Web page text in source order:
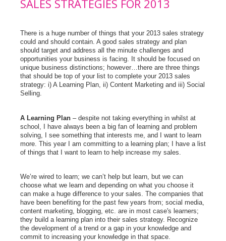
SALES STRATEGIES FOR 2013
There is a huge number of things that your 2013 sales strategy
could and should contain. A good sales strategy and plan
should target and address all the minute challenges and
opportunities your business is facing. It should be focused on
unique business distinctions; however…there are three things
that should be top of your list to complete your 2013 sales
strategy: i) A Learning Plan, ii) Content Marketing and iii) Social
Selling.
A Learning Plan – despite not taking everything in whilst at
school, I have always been a big fan of learning and problem
solving, I see something that interests me, and I want to learn
more. This year I am committing to a learning plan; I have a list
of things that I want to learn to help increase my sales.
We’re wired to learn; we can’t help but learn, but we can
choose what we learn and depending on what you choose it
can make a huge difference to your sales. The companies that
have been benefiting for the past few years from; social media,
content marketing, blogging, etc. are in most case's learners;
they build a learning plan into their sales strategy. Recognize
the development of a trend or a gap in your knowledge and
commit to increasing your knowledge in that space.